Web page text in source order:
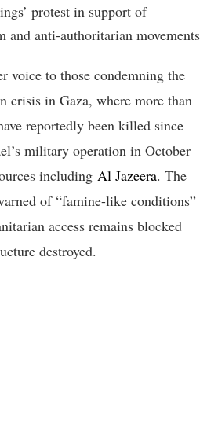
protest in support of
and anti-authoritarian movements
voice to those condemning the
crisis in Gaza, where more than
reportedly been killed since
military operation in October
including Al Jazeera. The
of “famine-like conditions”
access remains blocked
destroyed.